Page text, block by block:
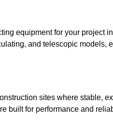
equipment for your project
and telescopic models,
sites where stable,
built for performance and